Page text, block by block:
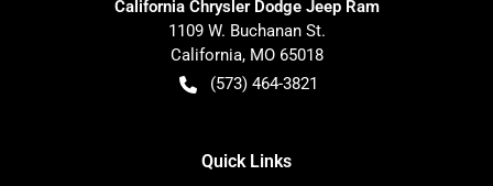
California Chrysler Dodge Jeep Ram
1109 W. Buchanan St.
California, MO 65018
(573) 464-3821
Quick Links